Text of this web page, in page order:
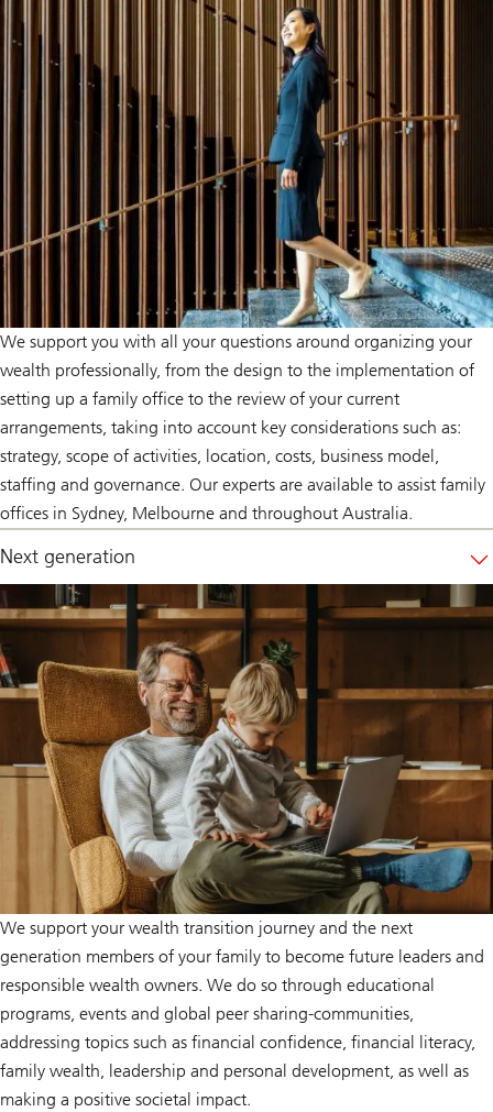
We support you with all your questions around organizing your
wealth professionally, from the design to the implementation of
setting up a family office to the review of your current
arrangements, taking into account key considerations such as:
strategy, scope of activities, location, costs, business model,
staffing and governance. Our experts are available to assist family
offices in Sydney, Melbourne and throughout Australia.
Next generation
We support your wealth transition journey and the next
generation members of your family to become future leaders and
responsible wealth owners. We do so through educational
programs, events and global peer sharing-communities,
addressing topics such as financial confidence, financial literacy,
family wealth, leadership and personal development, as well as
making a positive societal impact.